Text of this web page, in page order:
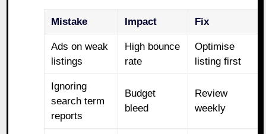
Mistake Impact Fix
Ads on weak
listings
High bounce
rate
Optimise
listing first
Ignoring
search term
reports
Budget
bleed
Review
weekly